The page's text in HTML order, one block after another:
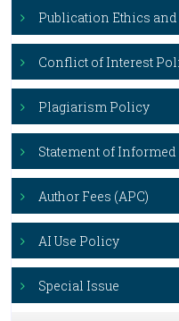
Publication Ethics
Conflict of Interest
Plagiarism Policy
Statement of
Author Fees (APC)
AI Use Policy
Special Issue